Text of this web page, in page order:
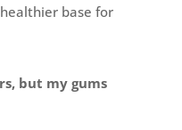
base for
but my gums